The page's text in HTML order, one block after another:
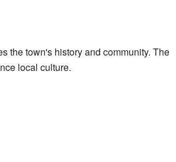
the town's history and community. The
local culture.